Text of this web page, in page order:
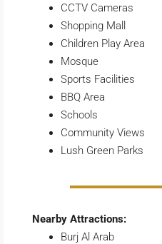
CCTV Cameras
Shopping Mall
Children Play Area
Mosque
Sports Facilities
BBQ Area
Schools
Community Views
Lush Green Parks
Nearby Attractions:
Burj Al Arab